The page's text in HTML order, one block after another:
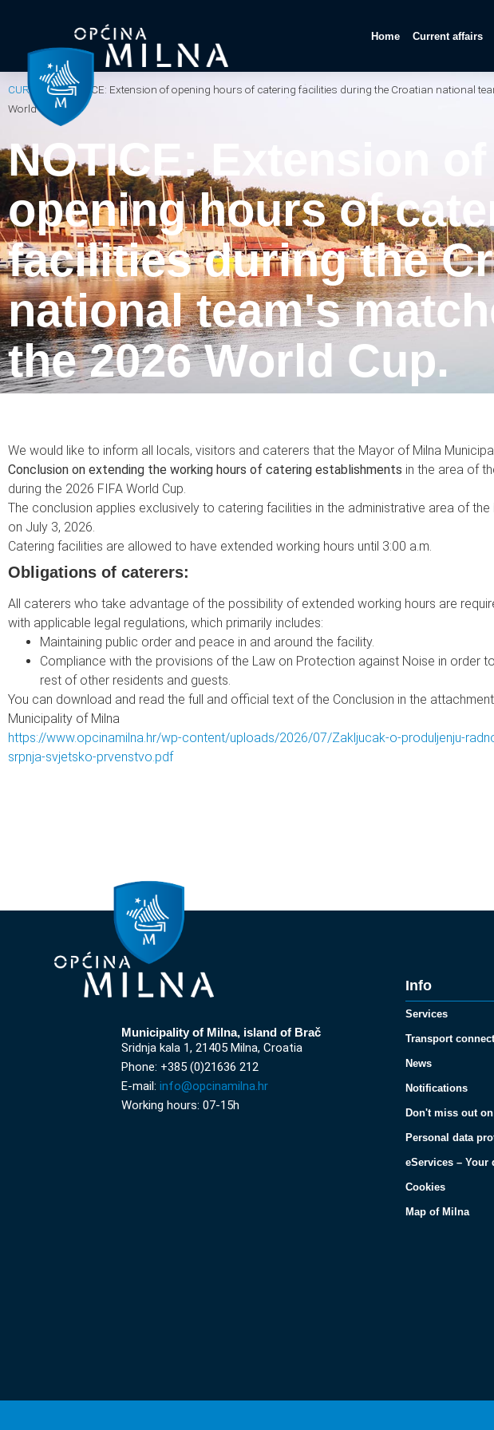
Home Current affairs
CURRENT/NOTICE: Extension of opening hours of catering facilities during the Croatian national
World Cup.
NOTICE: Extension of
opening hours of
facilities during the
national team's
the 2026 World Cup.
We would like to inform all locals, visitors and caterers that the Mayor of Milna
Conclusion on extending the working hours of catering establishments in the area of
during the 2026 FIFA World Cup.
The conclusion applies exclusively to catering facilities in the administrative area of the
on July 3, 2026.
Catering facilities are allowed to have extended working hours until 3:00 a.m.
Obligations of caterers:
All caterers who take advantage of the possibility of extended working hours are
with applicable legal regulations, which primarily includes:
Maintaining public order and peace in and around the facility.
Compliance with the provisions of the Law on Protection against Noise in order
rest of other residents and guests.
You can download and read the full and official text of the Conclusion in the
Municipality of Milna
https://www.opcinamilna.hr/wp-content/uploads/2026/07/Zakljucak-o-produljenju-
srpnja-svjetsko-prvenstvo.pdf
Municipality of Milna, island of Brač
Sridnja kala 1, 21405 Milna, Croatia
Phone: +385 (0)21636 212
E-mail: info@opcinamilna.hr
Working hours: 07-15h
Info
Services
Transport
News
Notifications
Don't miss out
Personal data
eServices – Your
Cookies
Map of Milna